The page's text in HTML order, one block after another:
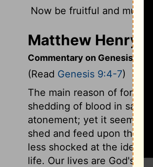
Now be fruitful and
Matthew Henry's
Commentary on Genesis 9:4-7
(Read Genesis 9:4-7)
The main reason of
shedding of blood in
atonement; yet it seems
shed and feed upon the
less shocked at the idea
life. Our lives are God's,